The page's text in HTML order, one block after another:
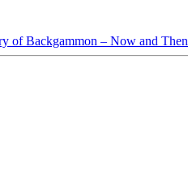
of Backgammon – Now and Then